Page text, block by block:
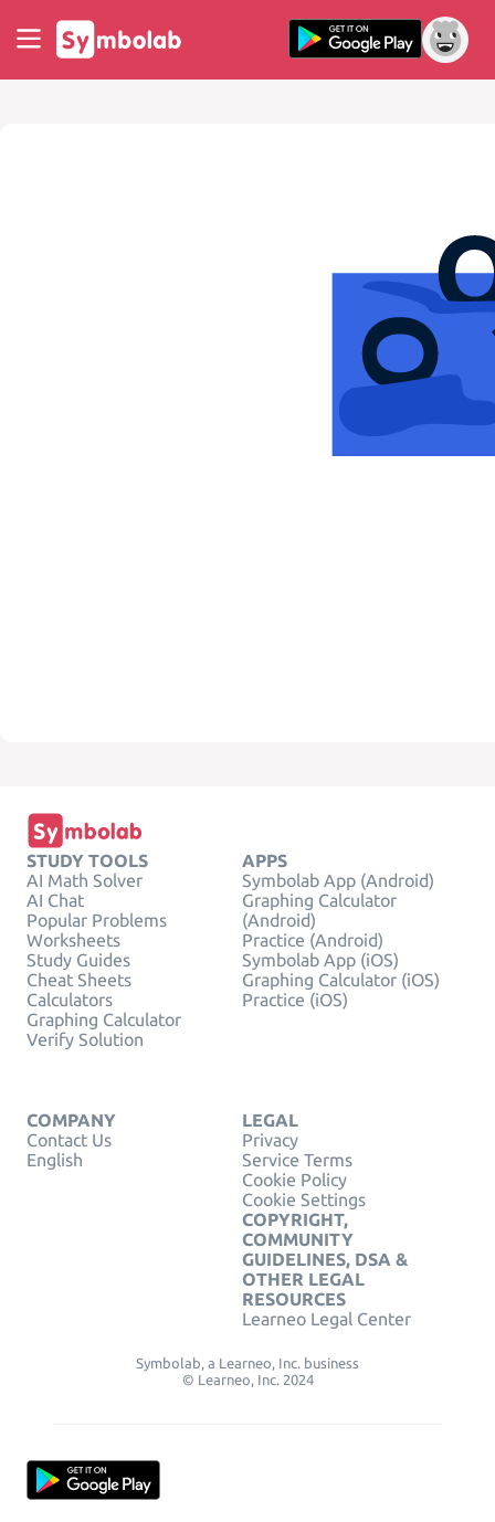
STUDY TOOLS
AI Math Solver
AI Chat
Popular Problems
Worksheets
Study Guides
Cheat Sheets
Calculators
Graphing Calculator
Verify Solution
APPS
Symbolab App (Android)
Graphing Calculator
(Android)
Practice (Android)
Symbolab App (iOS)
Graphing Calculator (iOS)
Practice (iOS)
COMPANY
Contact Us
English
LEGAL
Privacy
Service Terms
Cookie Policy
Cookie Settings
COPYRIGHT,
COMMUNITY
GUIDELINES, DSA &
OTHER LEGAL
RESOURCES
Learneo Legal Center
Symbolab, a Learneo, Inc. business
© Learneo, Inc. 2024